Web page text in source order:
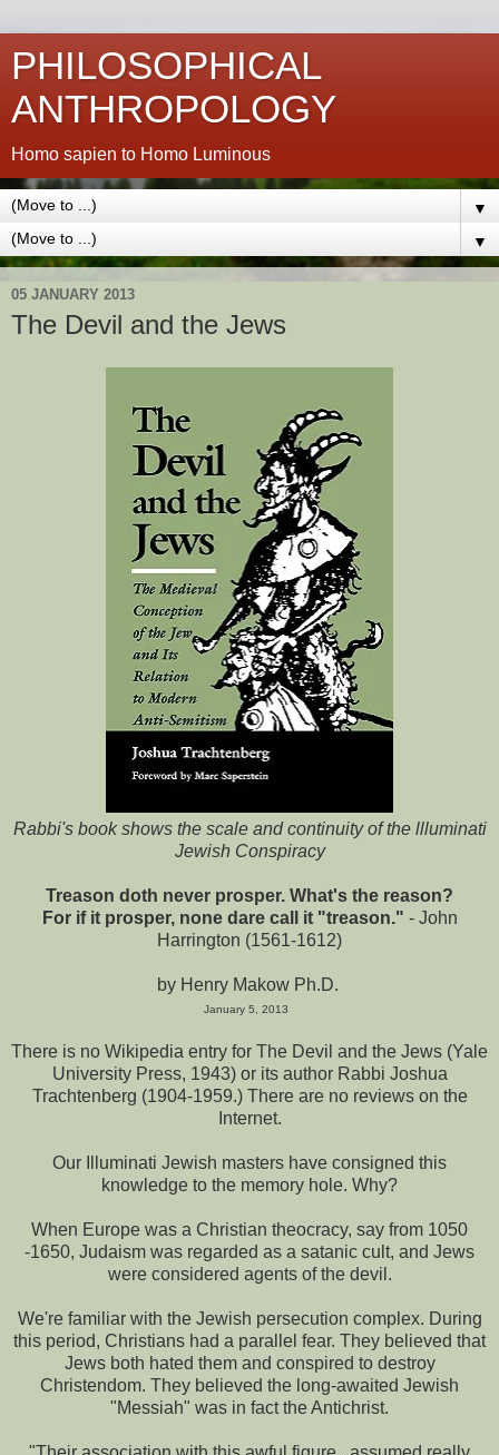
PHILOSOPHICAL
ANTHROPOLOGY
Homo sapien to Homo Luminous
▼
▼
05 JANUARY 2013
The Devil and the Jews
Rabbi's book shows the scale and continuity of the llluminati
Jewish Conspiracy
Treason doth never prosper. What's the reason?
For if it prosper, none dare call it "treason." - John
Harrington (1561-1612)
by Henry Makow Ph.D.
January 5, 2013
There is no Wikipedia entry for The Devil and the Jews (Yale
University Press, 1943) or its author Rabbi Joshua
Trachtenberg (1904-1959.) There are no reviews on the
Internet.
Our Illuminati Jewish masters have consigned this
knowledge to the memory hole. Why?
When Europe was a Christian theocracy, say from 1050
-1650, Judaism was regarded as a satanic cult, and Jews
were considered agents of the devil.
We're familiar with the Jewish persecution complex. During
this period, Christians had a parallel fear. They believed that
Jews both hated them and conspired to destroy
Christendom. They believed the long-awaited Jewish
"Messiah" was in fact the Antichrist.